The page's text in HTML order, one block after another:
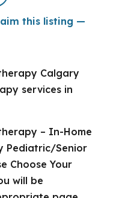
this listing —
Calgary
services in
– In-Home
Pediatric/Senior
Choose Your
will be